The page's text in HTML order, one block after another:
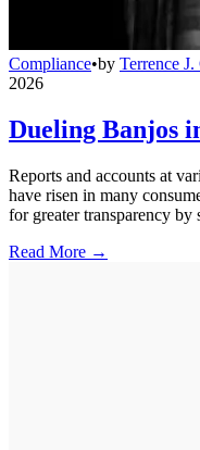
Compliance•by Terrence
2026
Dueling Banjos
Reports and accounts at
have risen in many
for greater transparency by
Read More →